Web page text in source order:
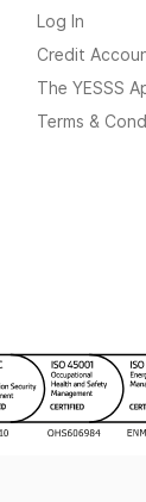
Log In
Credit
The YESSS
Terms &